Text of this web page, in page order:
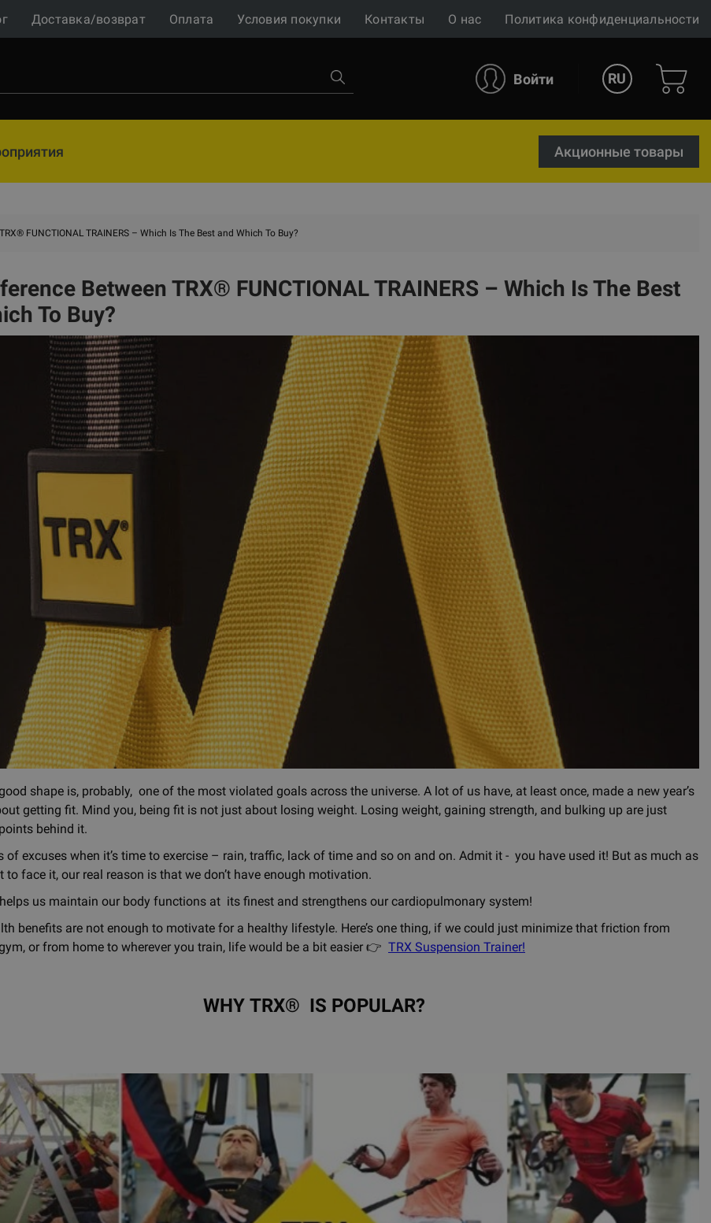
Доставка/возврат Оплата Условия покупки Контакты О нас Политика конфиденциальности
Войти RU
Акционные товары
FUNCTIONAL TRAINERS – Which Is The Best and Which To Buy?
Between TRX® FUNCTIONAL TRAINERS – Which Is The Best
To Buy?
shape is, probably, one of the most violated goals across the universe. A lot of us have, at least once, made a new year’s
getting fit. Mind you, being fit is not just about losing weight. Losing weight, gaining strength, and bulking up are just
behind it.
of excuses when it’s time to exercise – rain, traffic, lack of time and so on and on. Admit it - you have used it! But as much as
to face it, our real reason is that we don’t have enough motivation.
us maintain our body functions at its finest and strengthens our cardiopulmonary system!
benefits are not enough to motivate for a healthy lifestyle. Here’s one thing, if we could just minimize that friction from
or from home to wherever you train, life would be a bit easier 👉 TRX Suspension Trainer!
WHY TRX® IS POPULAR?